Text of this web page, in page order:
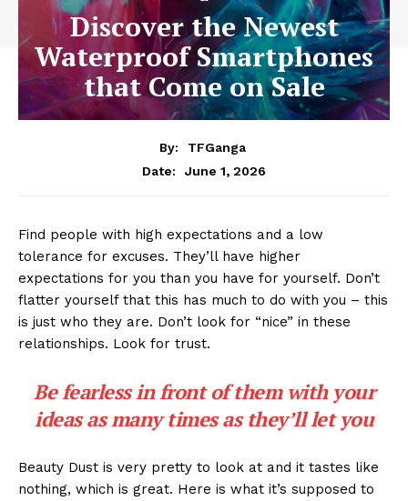
Discover the Newest
Waterproof Smartphones
that Come on Sale
By:
TFGanga
Date:
June 1, 2026
Find people with high expectations and a low
tolerance for excuses. They’ll have higher
expectations for you than you have for yourself. Don’t
flatter yourself that this has much to do with you – this
is just who they are. Don’t look for “nice” in these
relationships. Look for trust.
Be fearless in front of them with your
ideas as many times as they’ll let you
Beauty Dust is very pretty to look at and it tastes like
nothing, which is great. Here is what it’s supposed to